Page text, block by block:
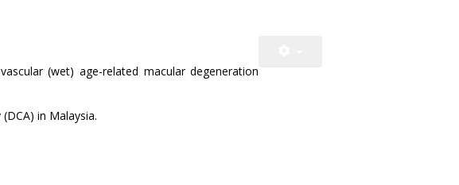
(wet) age-related macular degeneration
in Malaysia.